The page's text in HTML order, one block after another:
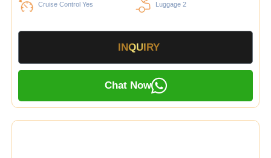
Cruise Control Yes Luggage 2
INQUIRY
Chat Now